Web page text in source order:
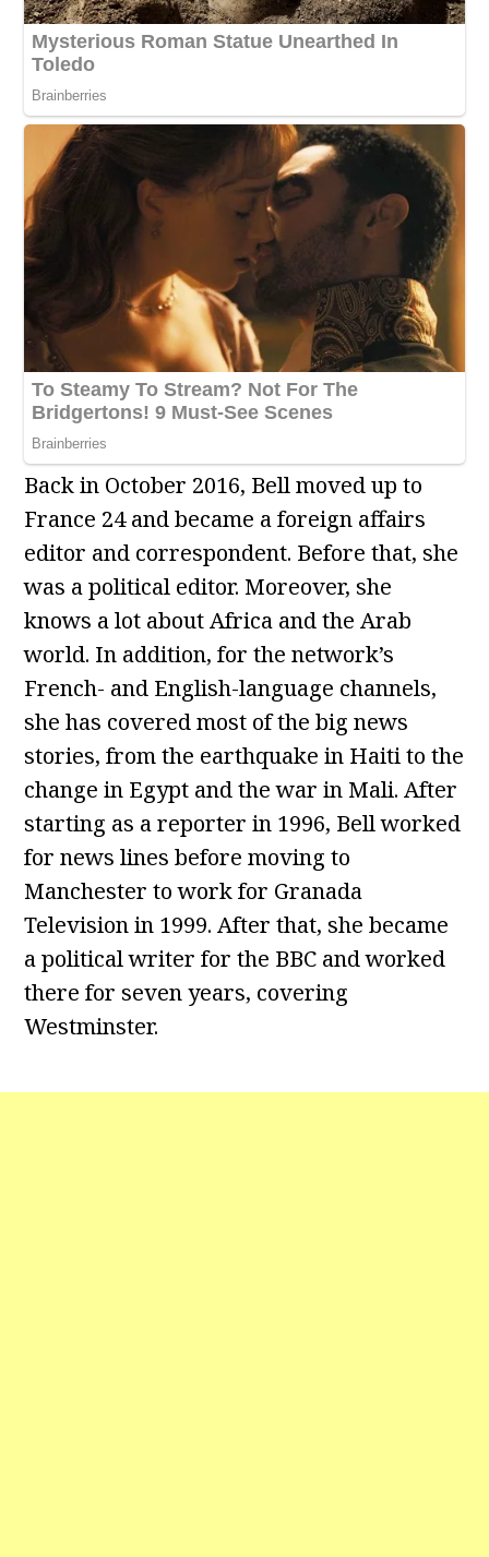
Back in October 2016, Bell moved up to
France 24 and became a foreign affairs
editor and correspondent. Before that, she
was a political editor. Moreover, she
knows a lot about Africa and the Arab
world. In addition, for the network’s
French- and English-language channels,
she has covered most of the big news
stories, from the earthquake in Haiti to the
change in Egypt and the war in Mali. After
starting as a reporter in 1996, Bell worked
for news lines before moving to
Manchester to work for Granada
Television in 1999. After that, she became
a political writer for the BBC and worked
there for seven years, covering
Westminster.